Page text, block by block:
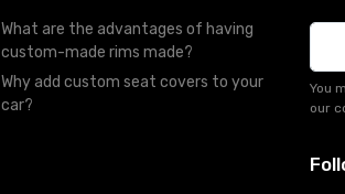
What are the advantages of having
custom-made rims made?
Why add custom seat covers to your
car?
You
our